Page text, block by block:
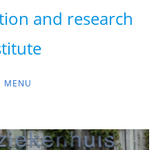
and research
MENU